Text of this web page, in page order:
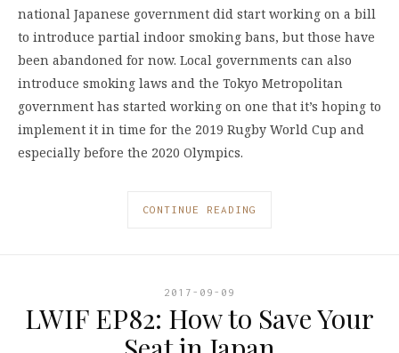
national Japanese government did start working on a bill
to introduce partial indoor smoking bans, but those have
been abandoned for now. Local governments can also
introduce smoking laws and the Tokyo Metropolitan
government has started working on one that it’s hoping to
implement it in time for the 2019 Rugby World Cup and
especially before the 2020 Olympics.
CONTINUE READING
2017-09-09
LWIF EP82: How to Save Your